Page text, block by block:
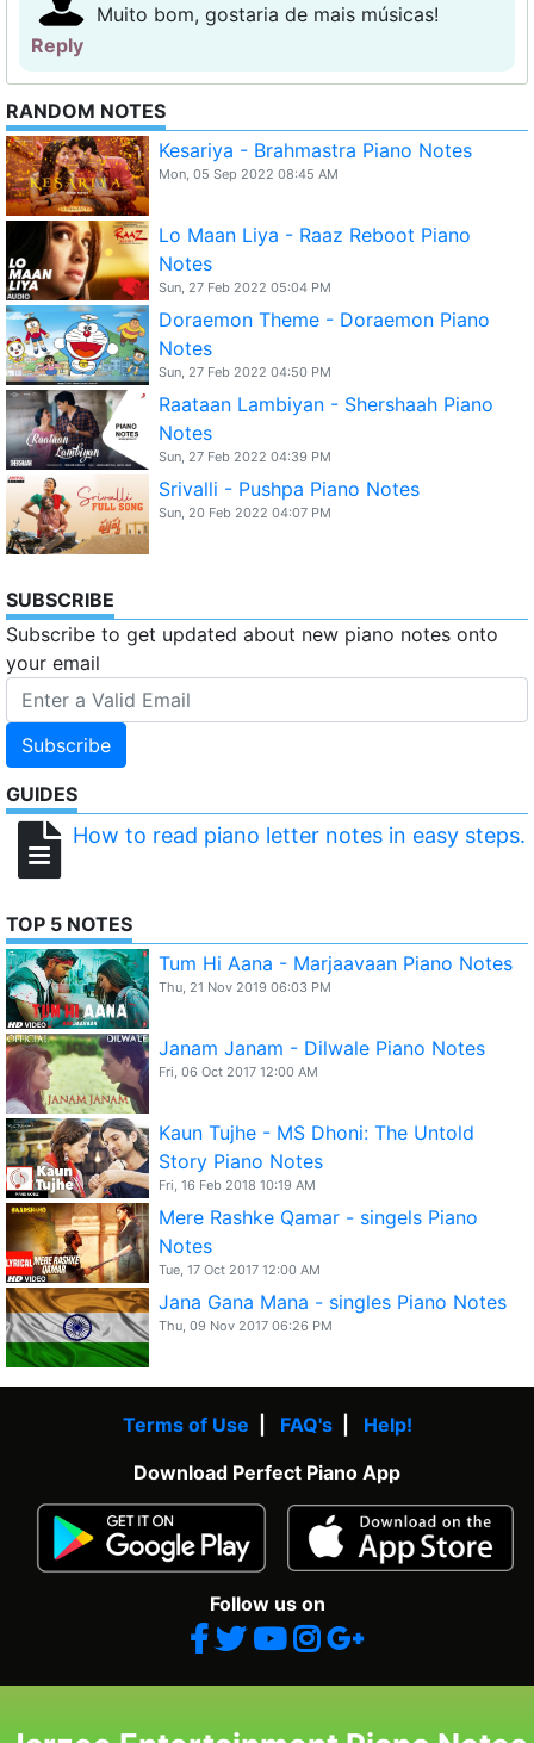
Muito bom, gostaria de mais músicas!
Reply
RANDOM NOTES
Kesariya - Brahmastra Piano Notes
Mon, 05 Sep 2022 08:45 AM
Lo Maan Liya - Raaz Reboot Piano
Notes
Sun, 27 Feb 2022 05:04 PM
Doraemon Theme - Doraemon Piano
Notes
Sun, 27 Feb 2022 04:50 PM
Raataan Lambiyan - Shershaah Piano
Notes
Sun, 27 Feb 2022 04:39 PM
Srivalli - Pushpa Piano Notes
Sun, 20 Feb 2022 04:07 PM
SUBSCRIBE
Subscribe to get updated about new piano notes onto
your email
Subscribe
GUIDES
How to read piano letter notes in easy steps.
TOP 5 NOTES
Tum Hi Aana - Marjaavaan Piano Notes
Thu, 21 Nov 2019 06:03 PM
Janam Janam - Dilwale Piano Notes
Fri, 06 Oct 2017 12:00 AM
Kaun Tujhe - MS Dhoni: The Untold
Story Piano Notes
Fri, 16 Feb 2018 10:19 AM
Mere Rashke Qamar - singels Piano
Notes
Tue, 17 Oct 2017 12:00 AM
Jana Gana Mana - singles Piano Notes
Thu, 09 Nov 2017 06:26 PM
Terms of Use FAQ's| Help!
Download Perfect Piano App
Follow us on